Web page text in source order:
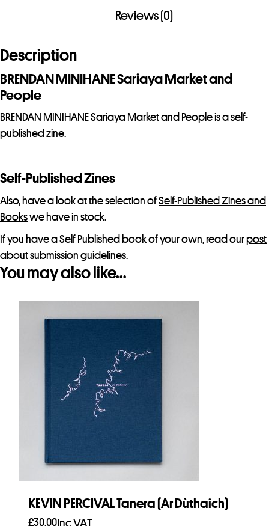
Reviews (0)
Description
BRENDAN MINIHANE Sariaya Market and
People
BRENDAN MINIHANE Sariaya Market and People is a self-
published zine.
Self-Published Zines
Also, have a look at the selection ofSelf-Published Zines and
Bookswe have in stock.
If you have a Self Published book of your own, read ourpost
about submission guidelines.
You may also like…
KEVIN PERCIVAL Tanera (Ar Dùthaich)
£30.00Inc VAT